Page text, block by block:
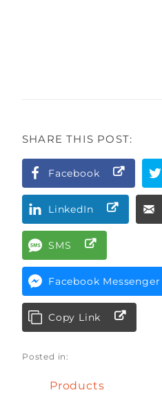
SHARE THIS POST:
Facebook
LinkedIn
SMS
Facebook Messenger
Copy Link
Posted in:
Products